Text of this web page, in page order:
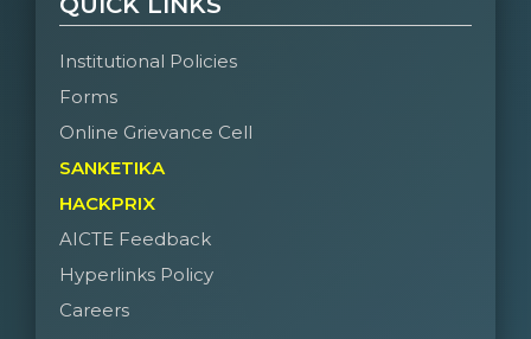
Institutional Policies
Forms
Online Grievance Cell
SANKETIKA
HACKPRIX
AICTE Feedback
Hyperlinks Policy
Careers